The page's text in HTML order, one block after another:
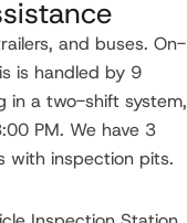
and buses. On-
is handled by 9
in a two-shift system,
PM. We have 3
with inspection pits.